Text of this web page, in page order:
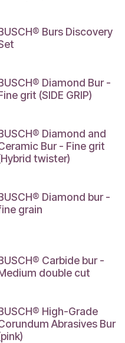
Burs Discovery
Diamond Bur -
grit (SIDE GRIP)
Diamond and
Bur - Fine grit
twister)
Diamond bur -
grain
Carbide bur -
double cut
High-Grade
Abrasives Bur